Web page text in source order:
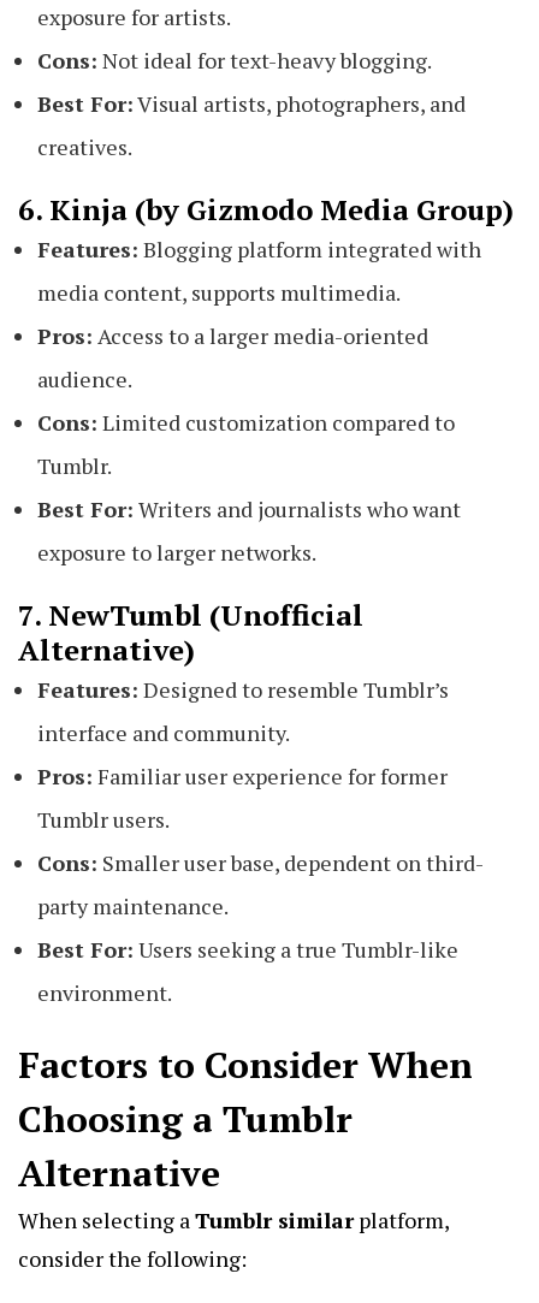
exposure for artists.
Cons: Not ideal for text-heavy blogging.
Best For:Visual artists, photographers, and
creatives.
6. Kinja (by Gizmodo Media Group)
Features: Blogging platform integrated with
media content, supports multimedia.
Pros: Access to a larger media-oriented
audience.
Cons: Limited customization compared to
Tumblr.
Best For: Writers and journalists who want
exposure to larger networks.
7. NewTumbl (Unofficial
Alternative)
Features: Designed to resemble Tumblr’s
interface and community.
Pros: Familiar user experience for former
Tumblr users.
Cons: Smaller user base, dependent on third-
party maintenance.
Best For: Users seeking a true Tumblr-like
environment.
Factors to Consider When
Choosing a Tumblr
Alternative
When selecting aTumblr similarplatform,
consider the following: